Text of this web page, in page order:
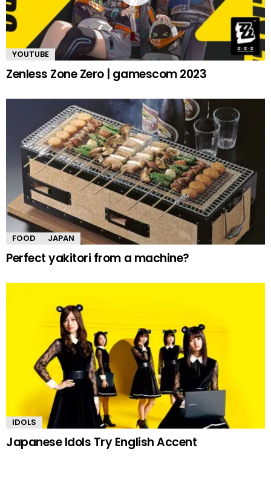
YOUTUBE
Zenless Zone Zero | gamescom 2023
FOOD JAPAN
Perfect yakitori from a machine?
IDOLS
Japanese Idols Try English Accent